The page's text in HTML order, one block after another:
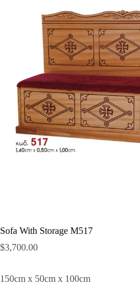
Sofa With Storage M517
$3,700.00
150cm x 50cm x 100cm